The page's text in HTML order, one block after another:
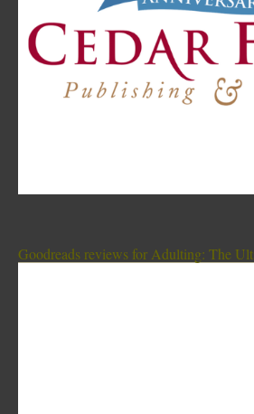
Goodreads reviews for Adulting: The